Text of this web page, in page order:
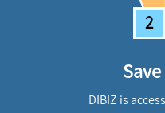
2
DIBIZ is